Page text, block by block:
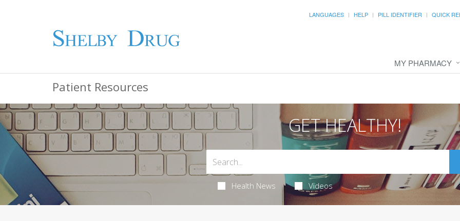
LANGUAGES HELP PILL IDENTIFIER QUICK
MY PHARMACY
Patient Resources
GET HEALTHY!
Health News Videos